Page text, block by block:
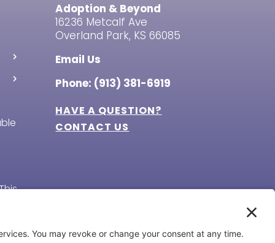
Adoption & Beyond
16236 Metcalf Ave
Overland Park, KS 66085
Email Us
Phone: (913) 381-6919
HAVE A QUESTION?
CONTACT US